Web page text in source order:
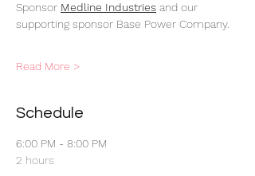
Sponsor Medline Industries and our
supporting sponsor Base Power Company.
Read More >
Schedule
6:00 PM - 8:00 PM
2 hours